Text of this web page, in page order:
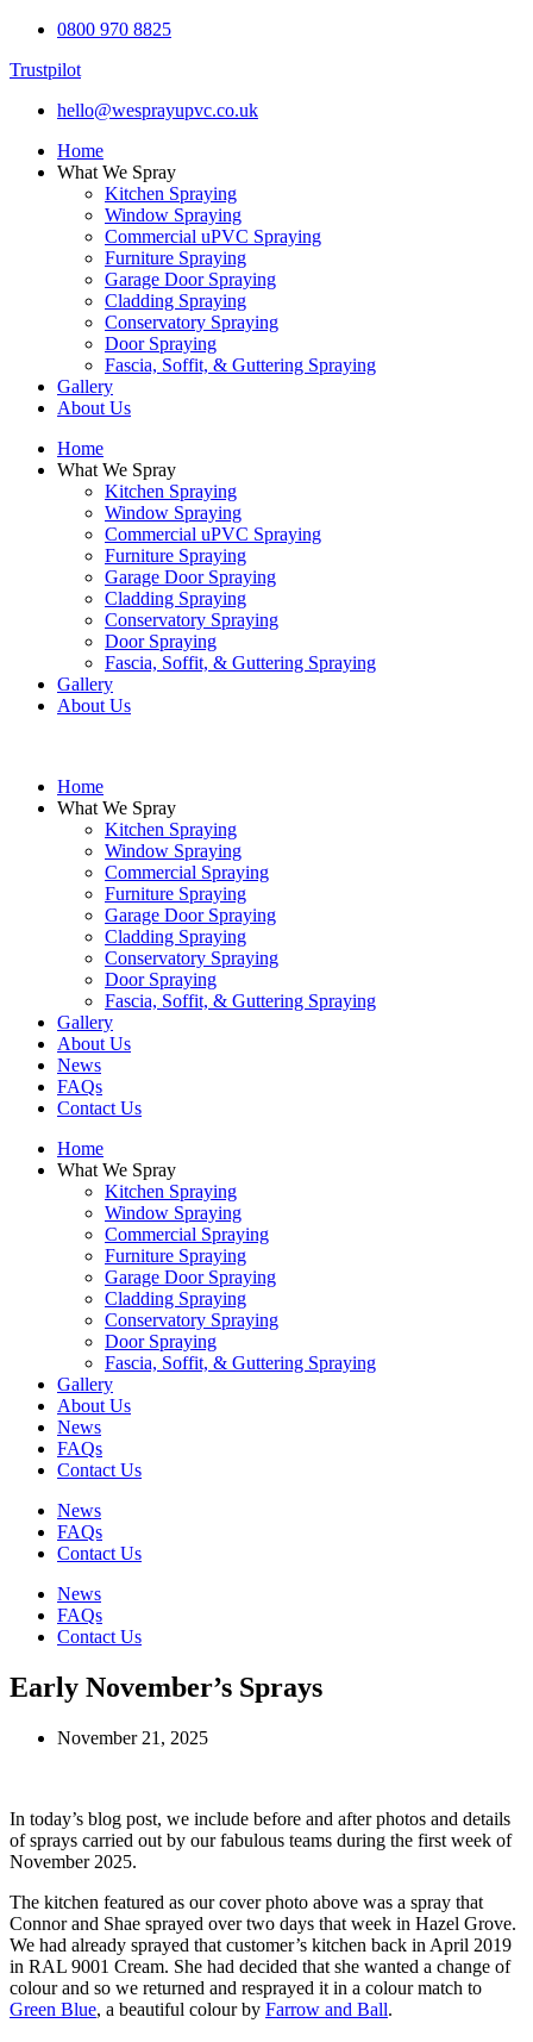
0800 970 8825
Trustpilot
hello@wesprayupvc.co.uk
Home
What We Spray
Kitchen Spraying
Window Spraying
Commercial uPVC Spraying
Furniture Spraying
Garage Door Spraying
Cladding Spraying
Conservatory Spraying
Door Spraying
Fascia, Soffit, & Guttering Spraying
Gallery
About Us
Home
What We Spray
Kitchen Spraying
Window Spraying
Commercial uPVC Spraying
Furniture Spraying
Garage Door Spraying
Cladding Spraying
Conservatory Spraying
Door Spraying
Fascia, Soffit, & Guttering Spraying
Gallery
About Us
Home
What We Spray
Kitchen Spraying
Window Spraying
Commercial Spraying
Furniture Spraying
Garage Door Spraying
Cladding Spraying
Conservatory Spraying
Door Spraying
Fascia, Soffit, & Guttering Spraying
Gallery
About Us
News
FAQs
Contact Us
Home
What We Spray
Kitchen Spraying
Window Spraying
Commercial Spraying
Furniture Spraying
Garage Door Spraying
Cladding Spraying
Conservatory Spraying
Door Spraying
Fascia, Soffit, & Guttering Spraying
Gallery
About Us
News
FAQs
Contact Us
News
FAQs
Contact Us
News
FAQs
Contact Us
Early November’s Sprays
November 21, 2025
In today’s blog post, we include before and after photos and details
of sprays carried out by our fabulous teams during the first week of
November 2025.
The kitchen featured as our cover photo above was a spray that
Connor and Shae sprayed over two days that week in Hazel Grove.
We had already sprayed that customer’s kitchen back in April 2019
in RAL 9001 Cream. She had decided that she wanted a change of
colour and so we returned and resprayed it in a colour match to
Green Blue, a beautiful colour by Farrow and Ball.